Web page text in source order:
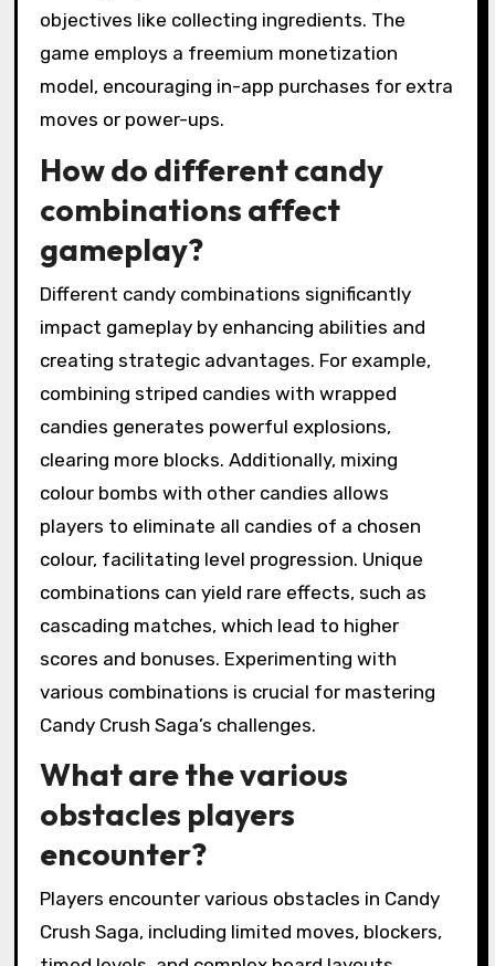
objectives like collecting ingredients. The
game employs a freemium monetization
model, encouraging in-app purchases for extra
moves or power-ups.
How do different candy
combinations affect
gameplay?
Different candy combinations significantly
impact gameplay by enhancing abilities and
creating strategic advantages. For example,
combining striped candies with wrapped
candies generates powerful explosions,
clearing more blocks. Additionally, mixing
colour bombs with other candies allows
players to eliminate all candies of a chosen
colour, facilitating level progression. Unique
combinations can yield rare effects, such as
cascading matches, which lead to higher
scores and bonuses. Experimenting with
various combinations is crucial for mastering
Candy Crush Saga’s challenges.
What are the various
obstacles players
encounter?
Players encounter various obstacles in Candy
Crush Saga, including limited moves, blockers,